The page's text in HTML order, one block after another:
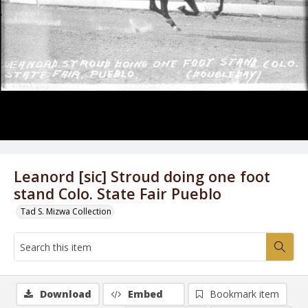
Leanord [sic] Stroud doing one foot
stand Colo. State Fair Pueblo
Tad S. Mizwa Collection
Download Embed Bookmark item